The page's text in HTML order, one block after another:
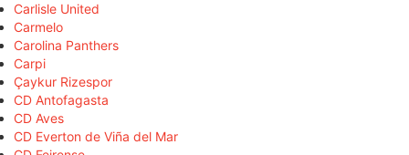
Carlisle United
Carmelo
Carolina Panthers
Carpi
Çaykur Rizespor
CD Antofagasta
CD Aves
CD Everton de Viña del Mar